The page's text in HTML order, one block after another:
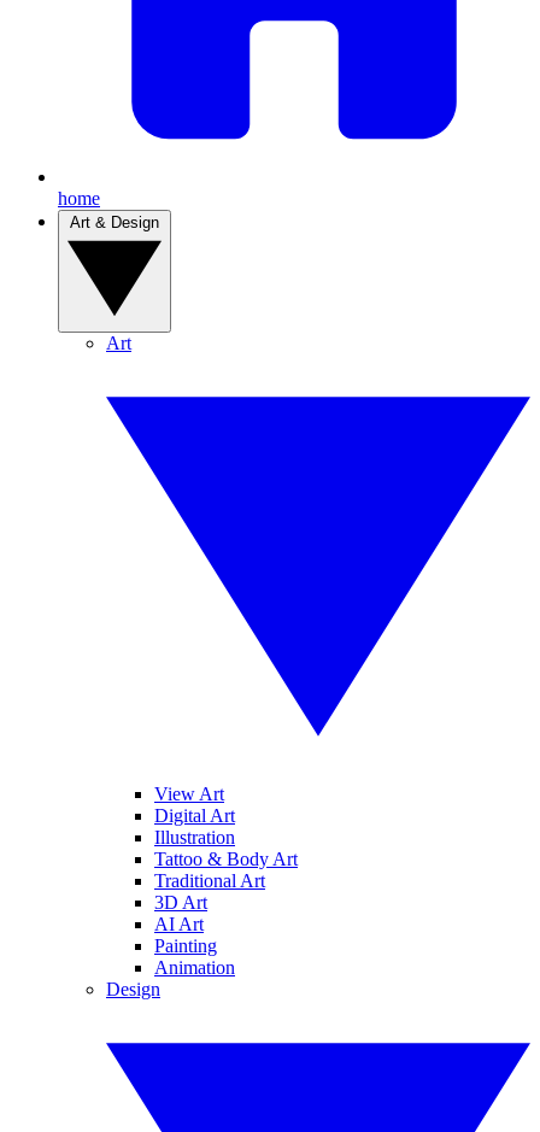
home
Art
View Art
Digital Art
Illustration
Tattoo & Body Art
Traditional Art
3D Art
AI Art
Painting
Animation
Design